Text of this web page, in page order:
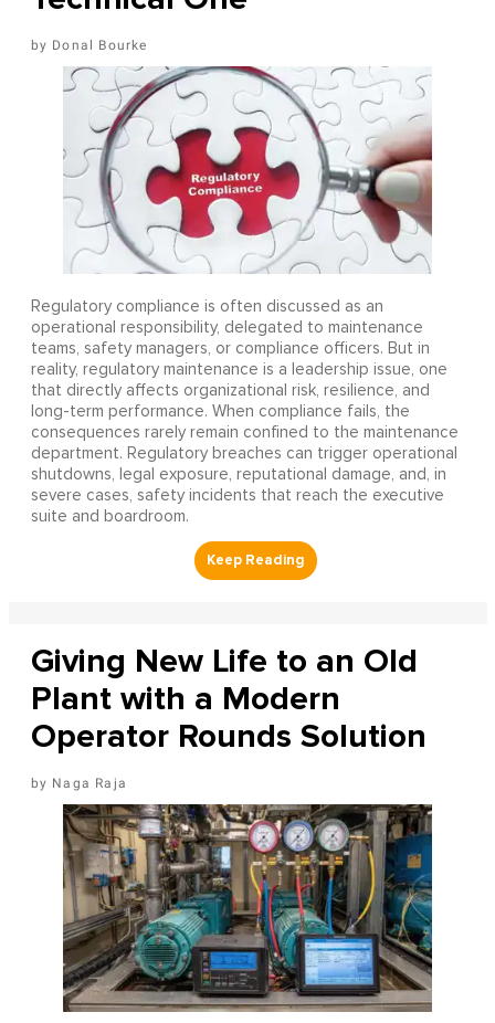
Donal Bourke
Regulatory compliance is often discussed as an
operational responsibility, delegated to maintenance
teams, safety managers, or compliance officers. But in
reality, regulatory maintenance is a leadership issue, one
that directly affects organizational risk, resilience, and
long-term performance. When compliance fails, the
consequences rarely remain confined to the maintenance
department. Regulatory breaches can trigger operational
shutdowns, legal exposure, reputational damage, and, in
severe cases, safety incidents that reach the executive
suite and boardroom.
Giving New Life to an Old
Plant with a Modern
Operator Rounds Solution
Naga Raja